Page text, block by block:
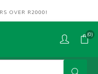
OVER R2000!
(0)